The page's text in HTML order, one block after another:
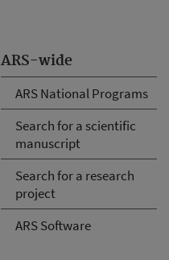
ARS-wide
ARS National Programs
Search for a scientific
manuscript
Search for a research
project
ARS Software